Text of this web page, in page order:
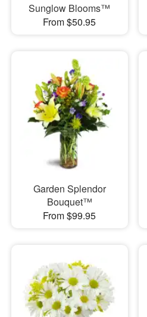
Sunglow Blooms™
From $50.95
Garden Splendor
Bouquet™
From $99.95